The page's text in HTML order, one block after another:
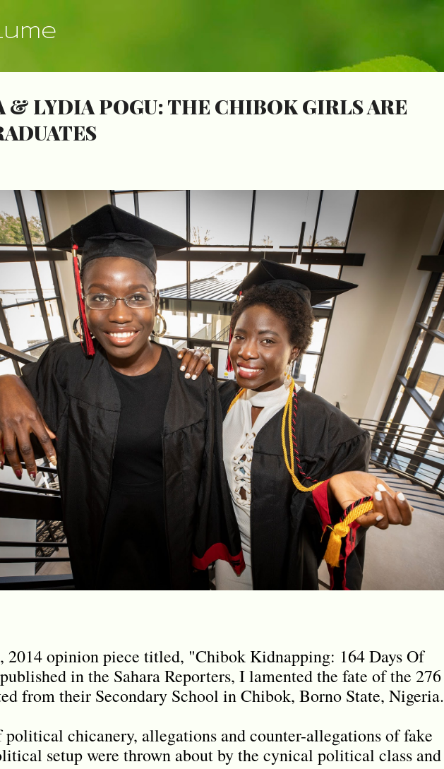
& LYDIA POGU: THE CHIBOK GIRLS ARE
2014 opinion piece titled, "Chibok Kidnapping: 164 Days Of
in the Sahara Reporters, I lamented the fate of the 276
from their Secondary School in Chibok, Borno State, Nigeria.
political chicanery, allegations and counter-allegations of fake
setup were thrown about by the cynical political class and